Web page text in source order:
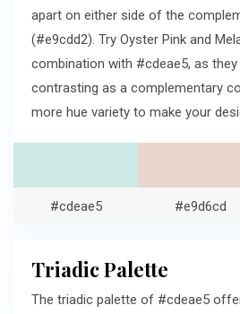
apart on either side of the
(#e9cdd2). Try Oyster Pink and
combination with #cdeae5, as
contrasting as a complementary
more hue variety to make your
#cdeae5 #e9d6cd
Triadic Palette
The triadic palette of #cdeae5